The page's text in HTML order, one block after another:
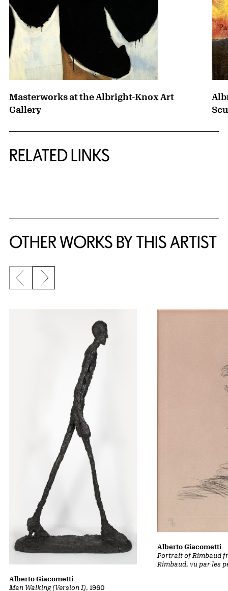
Masterworks at the Albright-Knox Art
Gallery
RELATED LINKS
OTHER WORKS BY THIS ARTIST
Previous slide
Next slide
Man Walking (Version I), 1960
Alberto Giacometti
Portrait of Rimbaud
Rimbaud, vu par les
Alberto Giacometti